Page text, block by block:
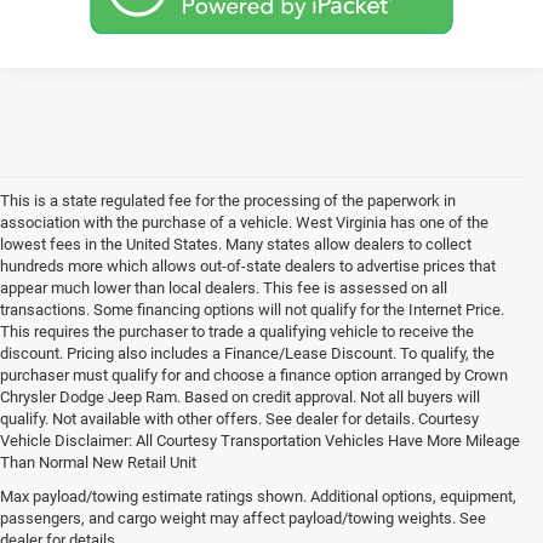
This is a state regulated fee for the processing of the paperwork in
association with the purchase of a vehicle. West Virginia has one of the
lowest fees in the United States. Many states allow dealers to collect
hundreds more which allows out-of-state dealers to advertise prices that
appear much lower than local dealers. This fee is assessed on all
transactions. Some financing options will not qualify for the Internet Price.
This requires the purchaser to trade a qualifying vehicle to receive the
discount. Pricing also includes a Finance/Lease Discount. To qualify, the
purchaser must qualify for and choose a finance option arranged by Crown
Chrysler Dodge Jeep Ram. Based on credit approval. Not all buyers will
qualify. Not available with other offers. See dealer for details. Courtesy
Vehicle Disclaimer: All Courtesy Transportation Vehicles Have More Mileage
Than Normal New Retail Unit
Max payload/towing estimate ratings shown. Additional options, equipment,
passengers, and cargo weight may affect payload/towing weights. See
Chrysler, Dodge, Jeep, Ram New